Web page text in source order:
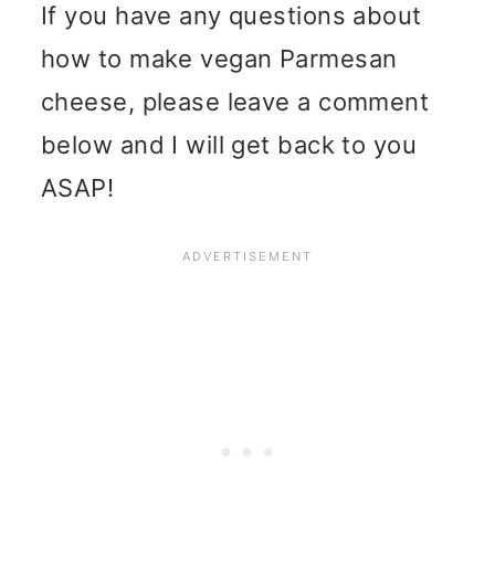
If you have any questions about
how to make vegan Parmesan
cheese, please leave a comment
below and I will get back to you
ASAP!